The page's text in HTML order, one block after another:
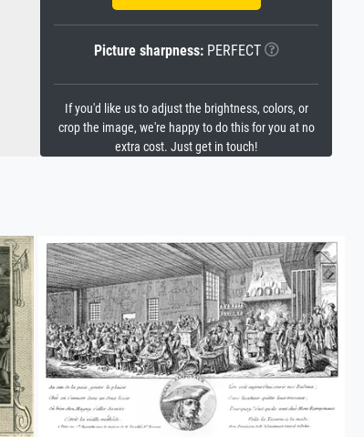
Picture sharpness:PERFECT
If you'd like us to adjust the brightness, colors, or
crop the image, we're happy to do this for you at no
extra cost. Just get in touch!